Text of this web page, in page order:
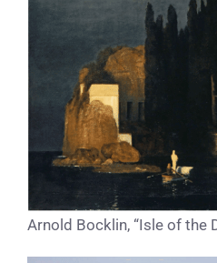
Arnold Bocklin, “Isle of the